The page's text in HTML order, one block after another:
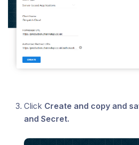
Click Create and copy and
and Secret.